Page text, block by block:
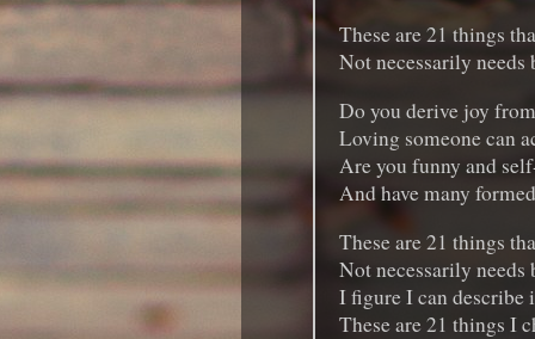
These are 21 things
Not necessarily
Do you derive joy
Loving someone can
Are you funny and
And have many
These are 21 things
Not necessarily
I figure I can describe
These are 21 things I